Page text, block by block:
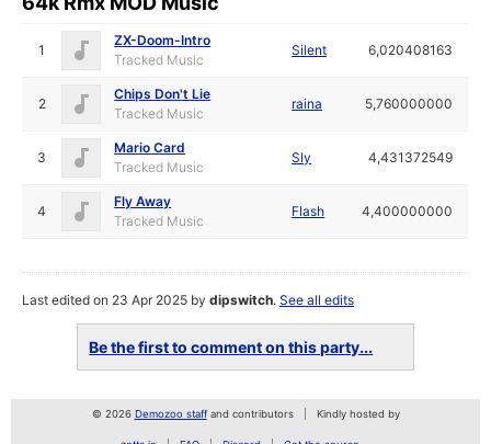
1
ZX-Doom-Intro
Tracked Music
Silent 6,020408163
2
Chips Don't Lie
Tracked Music
raina 5,760000000
3
Mario Card
Tracked Music
Sly 4,431372549
4
Fly Away
Tracked Music
Flash 4,400000000
Last edited on 23 Apr 2025 bydipswitch.See all edits
Be the first to comment on this party...
© 2026 Demozoo staffand contributors Kindly hosted by